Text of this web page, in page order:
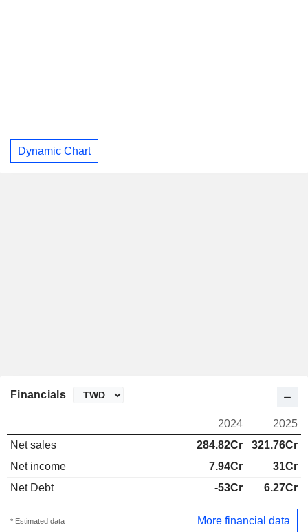
Dynamic Chart
Financials
2024
2025
Net sales
284.82Cr
321.76Cr
Net income
7.94Cr
31Cr
Net Debt
-53Cr 6.27Cr
* Estimated data More financial data